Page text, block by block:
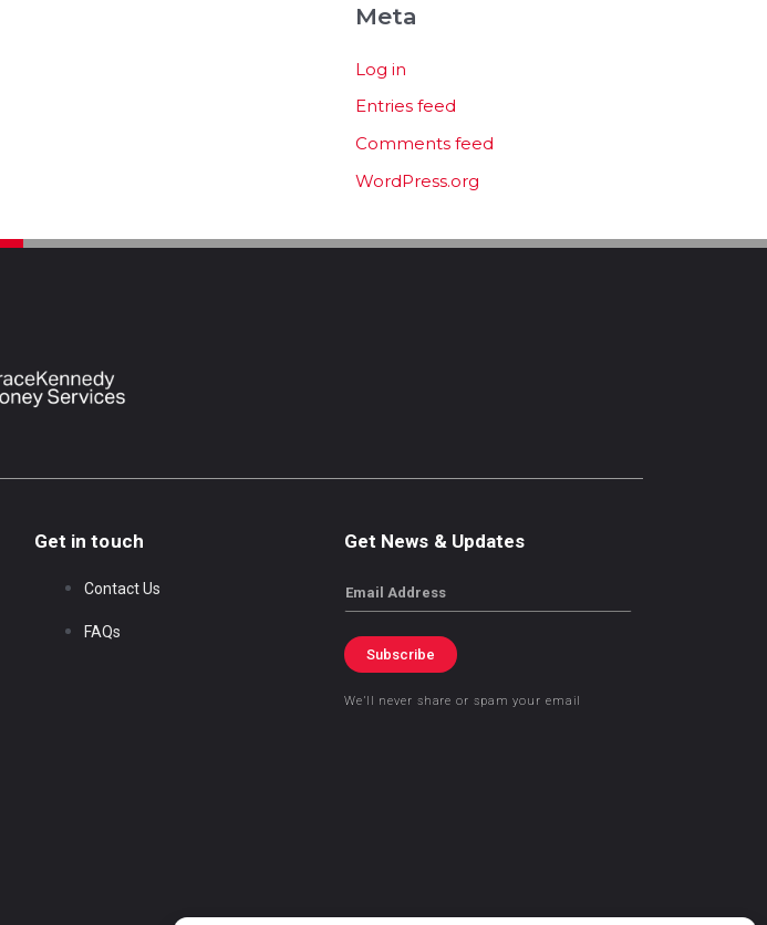
Meta
Log in
Entries feed
Comments feed
WordPress.org
Get in touch
Contact Us
FAQs
Get News & Updates
Email
Subscribe
We’ll never share or spam your email